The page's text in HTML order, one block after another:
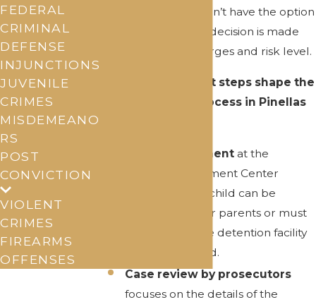
adults, juveniles don’t have the option
to post bail, so this decision is made
based on their charges and risk level.
Several important steps shape the
juvenile court process in Pinellas
Initial assessmentat the
Juvenile Assessment Center
determines if a child can be
released to their parents or must
stay at a juvenile detention facility
for a brief period.
Case review by prosecutors
focuses on the details of the
FEDERAL
CRIMINAL
DEFENSE
INJUNCTIONS
JUVENILE
CRIMES
MISDEMEANO
RS
POST
CONVICTION
VIOLENT
CRIMES
FIREARMS
OFFENSES